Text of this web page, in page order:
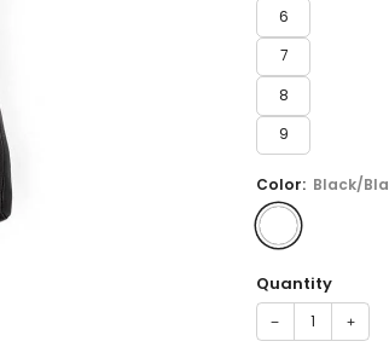
6
7
8
9
Color: Black/
Quantity
− +